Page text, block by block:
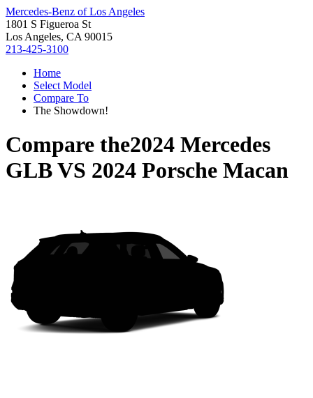
Mercedes-Benz of Los Angeles
1801 S Figueroa St
Los Angeles, CA 90015
213-425-3100
Home
Select Model
Compare To
The Showdown!
Compare the2024 Mercedes
GLBVS 2024 Porsche Macan